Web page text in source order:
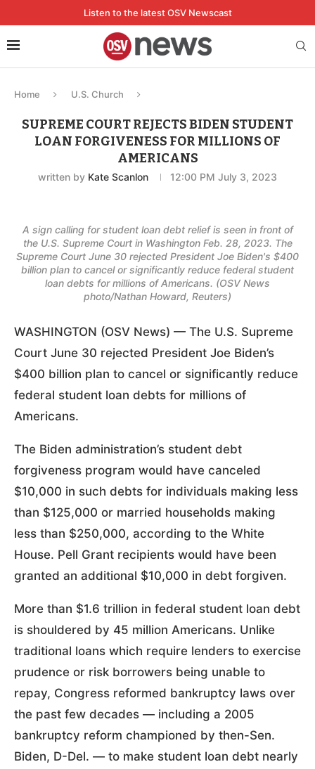
Listen to the latest OSV Newscast
Home U.S. Church
SUPREME COURT REJECTS BIDEN STUDENT
LOAN FORGIVENESS FOR MILLIONS OF
AMERICANS
written by Kate Scanlon 12:00 PM July 3, 2023
A sign calling for student loan debt relief is seen in front of
the U.S. Supreme Court in Washington Feb. 28, 2023. The
Supreme Court June 30 rejected President Joe Biden's $400
billion plan to cancel or significantly reduce federal student
loan debts for millions of Americans. (OSV News
photo/Nathan Howard, Reuters)
WASHINGTON (OSV News) — The U.S. Supreme
Court June 30 rejected President Joe Biden’s
$400 billion plan to cancel or significantly reduce
federal student loan debts for millions of
Americans.
The Biden administration’s student debt
forgiveness program would have canceled
$10,000 in such debts for individuals making less
than $125,000 or married households making
less than $250,000, according to the White
House. Pell Grant recipients would have been
granted an additional $10,000 in debt forgiven.
More than $1.6 trillion in federal student loan debt
is shouldered by 45 million Americans. Unlike
traditional loans which require lenders to exercise
prudence or risk borrowers being unable to
repay, Congress reformed bankruptcy laws over
the past few decades — including a 2005
bankruptcy reform championed by then-Sen.
Biden, D-Del. — to make student loan debt nearly